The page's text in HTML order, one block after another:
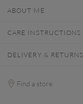
ABOUT ME
CARE INSTRUCTIONS
DELIVERY & RETURNS
Find a store